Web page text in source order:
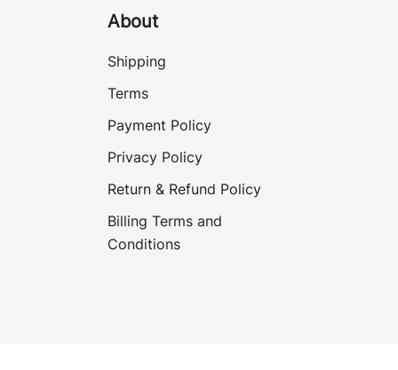
About
Shipping
Terms
Payment Policy
Privacy Policy
Return & Refund Policy
Billing Terms and
Conditions